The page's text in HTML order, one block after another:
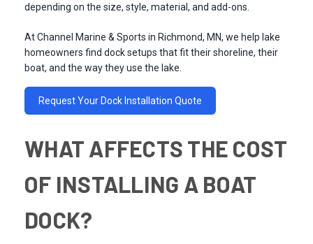
depending on the size, style, material, and add-ons.
At Channel Marine & Sports in Richmond, MN, we help lake
homeowners find dock setups that fit their shoreline, their
boat, and the way they use the lake.
Request Your Dock Installation Quote
WHAT AFFECTS THE COST
OF INSTALLING A BOAT
DOCK?